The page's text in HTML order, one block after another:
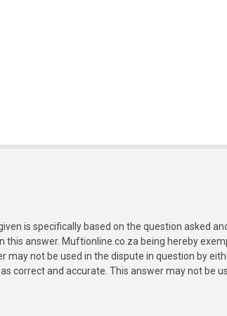
is specifically based on the question asked
this answer. Muftionline.co.za being hereby
may not be used in the dispute in question by
correct and accurate. This answer may not be